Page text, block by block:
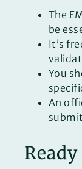
The
be
It’s
You
An